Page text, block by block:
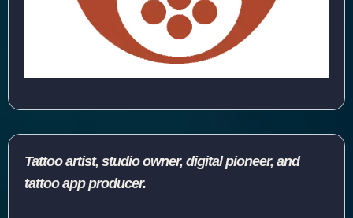
Tattoo artist, studio owner, digital pioneer, and
tattoo app producer.